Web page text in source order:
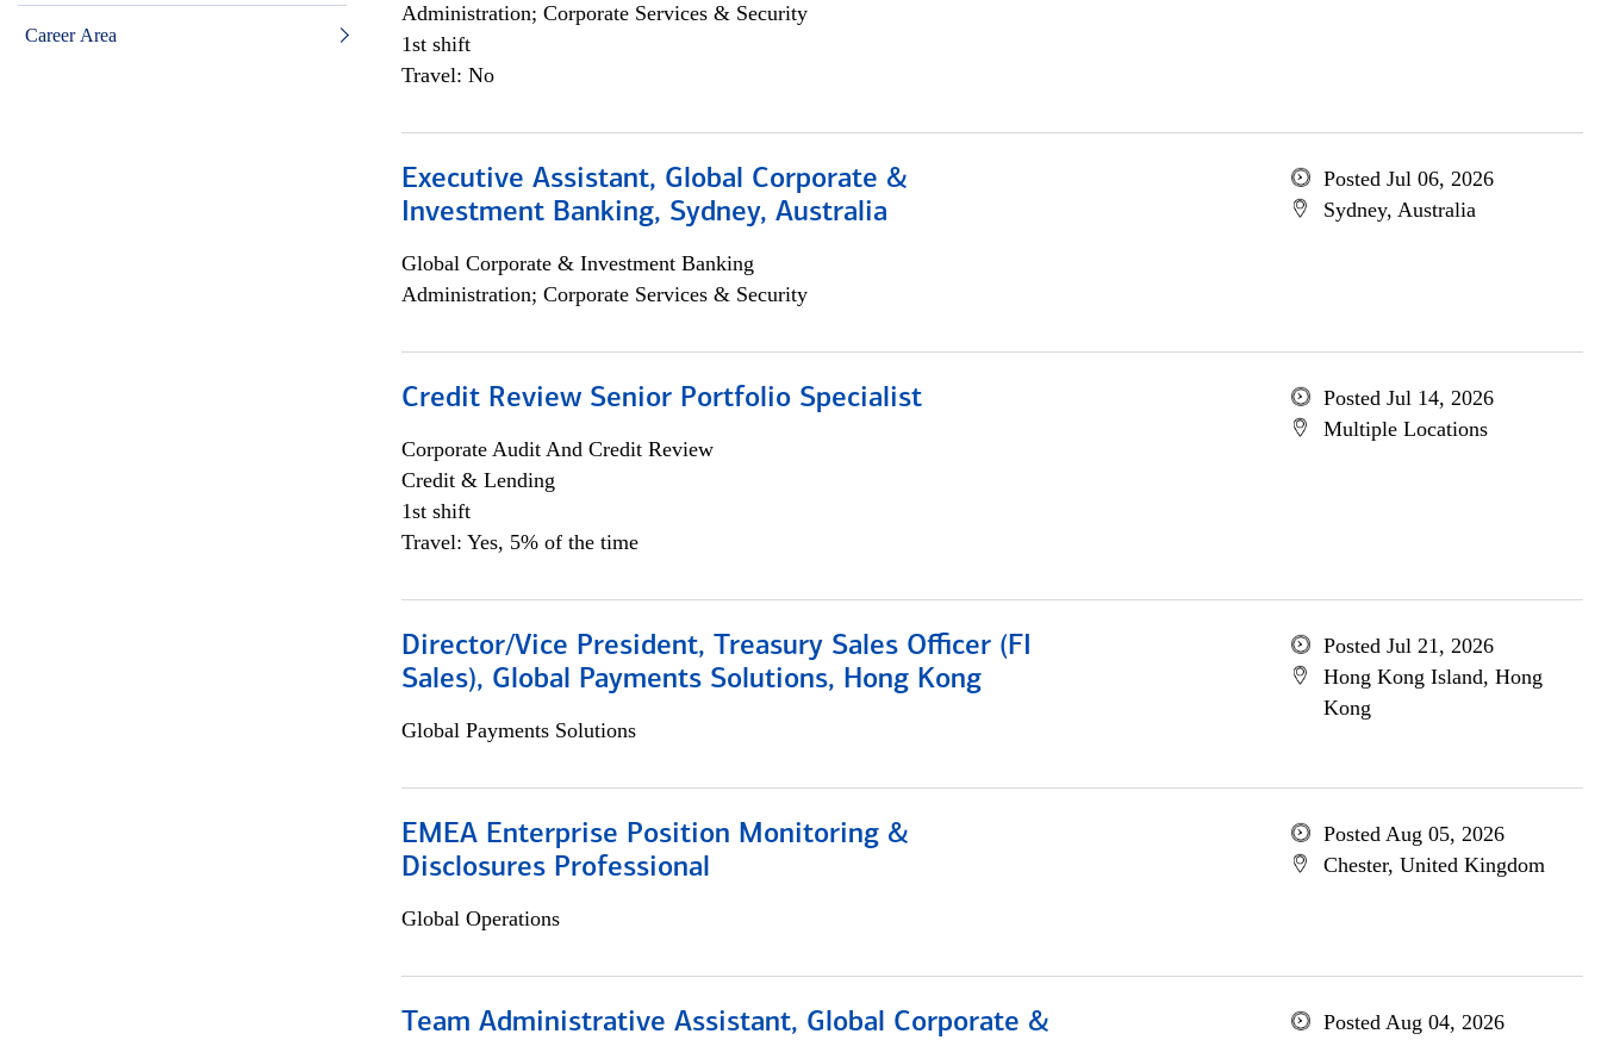
Career Area
Administration; Corporate Services & Security
1st shift
Travel: No
Executive Assistant, Global Corporate &
Investment Banking, Sydney, Australia
Global Corporate & Investment Banking
Administration; Corporate Services & Security
Posted Jul 06, 2026
Sydney, Australia
Credit Review Senior Portfolio Specialist
Corporate Audit And Credit Review
Credit & Lending
1st shift
Travel: Yes, 5% of the time
Posted Jul 14, 2026
Multiple Locations
Director/Vice President, Treasury Sales Officer (FI
Sales), Global Payments Solutions, Hong Kong
Global Payments Solutions
Posted Jul 21, 2026
Hong Kong Island, Hong
Kong
EMEA Enterprise Position Monitoring &
Disclosures Professional
Global Operations
Posted Aug 05, 2026
Chester, United Kingdom
Team Administrative Assistant, Global Corporate &
Posted Aug 04, 2026